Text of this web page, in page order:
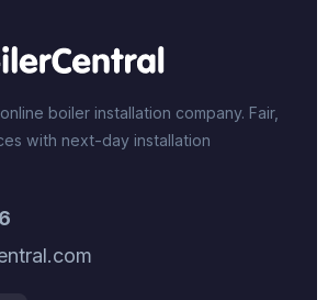
boiler installation company. Fair,
with next-day installation